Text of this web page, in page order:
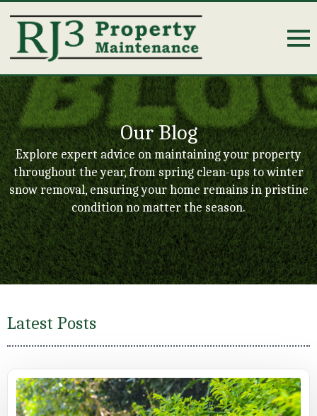
Our Blog
Explore expert advice on maintaining your property
throughout the year, from spring clean-ups to winter
snow removal, ensuring your home remains in pristine
condition no matter the season.
Latest Posts